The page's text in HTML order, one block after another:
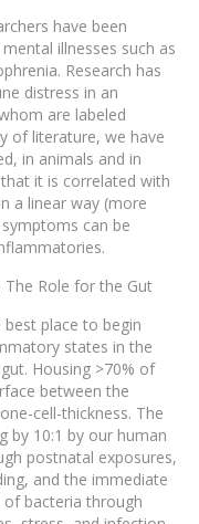
have been
illnesses such as
Research has
distress in an
are labeled
of literature, we have
in animals and in
it is correlated with
a linear way (more
can be
Role for the Gut
place to begin
states in the
Housing >70% of
between the
cell-thickness. The
by 10:1 by our human
postnatal exposures,
and the immediate
bacteria through